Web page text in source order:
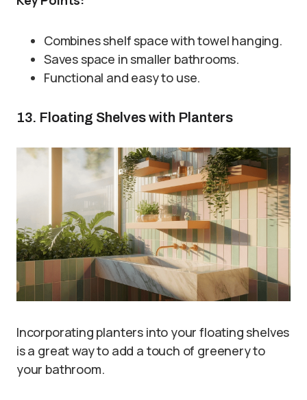
Combines shelf space with towel hanging.
Saves space in smaller bathrooms.
Functional and easy to use.
13. Floating Shelves with Planters
Incorporating planters into your floating shelves
is a great way to add a touch of greenery to
your bathroom.